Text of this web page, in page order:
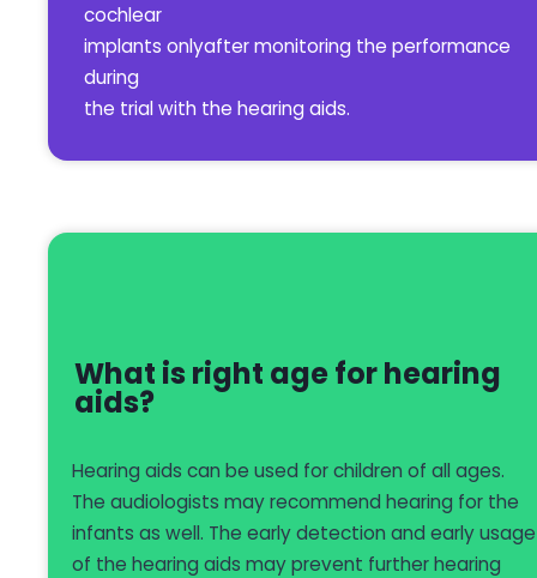
cochlear
implants onlyafter monitoring the performance
during
the trial with the hearing aids.
What is right age for hearing
aids?
Hearing aids can be used for children of all ages.
The audiologists may recommend hearing for the
infants as well. The early detection and early usage
of the hearing aids may prevent further hearing